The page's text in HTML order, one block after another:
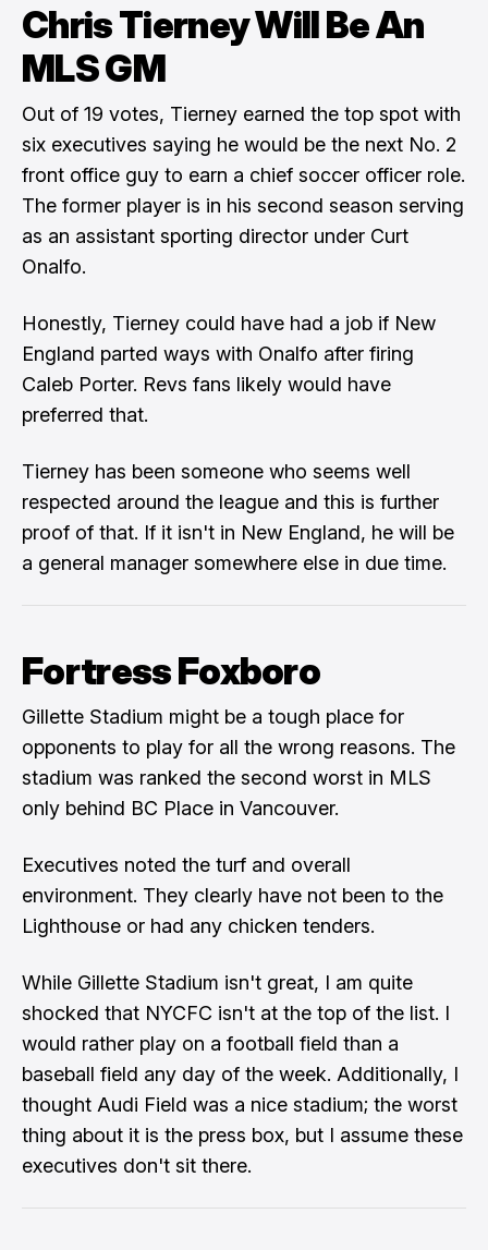
Chris Tierney Will Be An
MLS GM
Out of 19 votes, Tierney earned the top spot with
six executives saying he would be the next No. 2
front office guy to earn a chief soccer officer role.
The former player is in his second season serving
as an assistant sporting director under Curt
Onalfo.
Honestly, Tierney could have had a job if New
England parted ways with Onalfo after firing
Caleb Porter. Revs fans likely would have
preferred that.
Tierney has been someone who seems well
respected around the league and this is further
proof of that. If it isn't in New England, he will be
a general manager somewhere else in due time.
Fortress Foxboro
Gillette Stadium might be a tough place for
opponents to play for all the wrong reasons. The
stadium was ranked the second worst in MLS
only behind BC Place in Vancouver.
Executives noted the turf and overall
environment. They clearly have not been to the
Lighthouse or had any chicken tenders.
While Gillette Stadium isn't great, I am quite
shocked that NYCFC isn't at the top of the list. I
would rather play on a football field than a
baseball field any day of the week. Additionally, I
thought Audi Field was a nice stadium; the worst
thing about it is the press box, but I assume these
executives don't sit there.